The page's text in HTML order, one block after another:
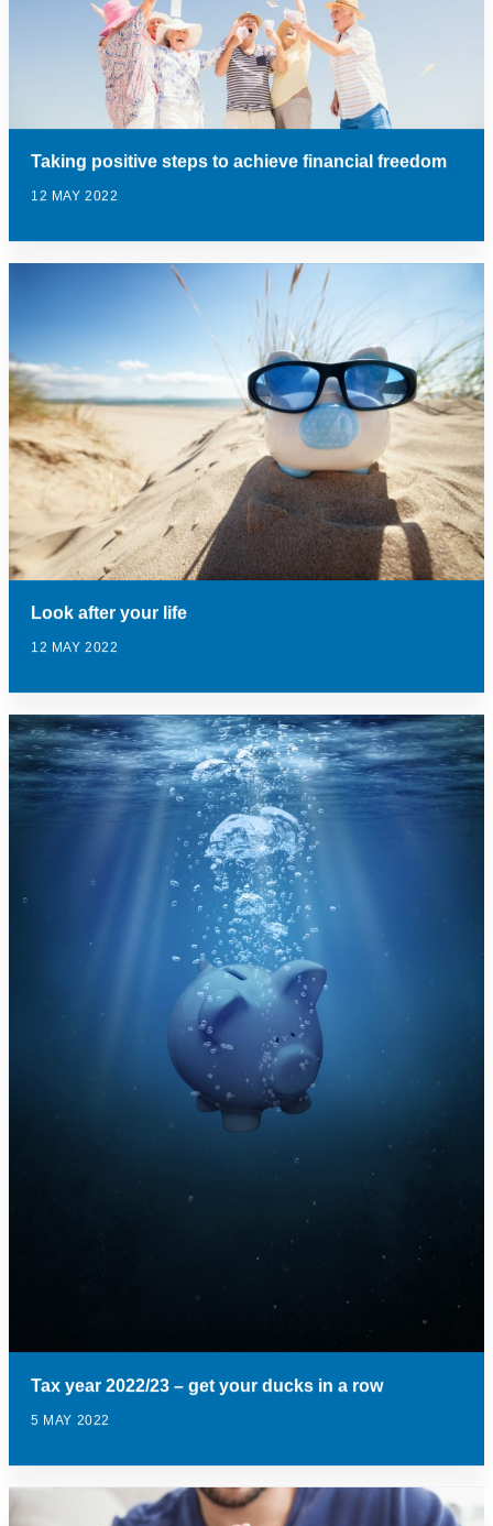
Taking positive steps to achieve financial freedom
12 MAY 2022
Look after your life
12 MAY 2022
Tax year 2022/23 – get your ducks in a row
5 MAY 2022